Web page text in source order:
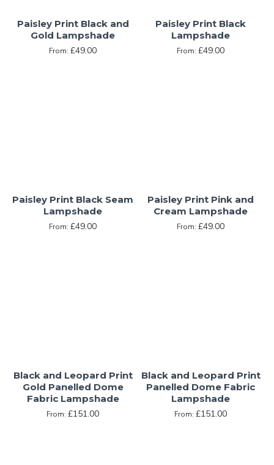
Paisley Print Black and
Gold Lampshade
From:£49.00
Paisley Print Black
Lampshade
From:£49.00
Paisley Print Black Seam
Lampshade
From:£49.00
Paisley Print Pink and
Cream Lampshade
From:£49.00
Black and Leopard Print
Gold Panelled Dome
Fabric Lampshade
From:£151.00
Black and Leopard Print
Panelled Dome Fabric
Lampshade
From:£151.00